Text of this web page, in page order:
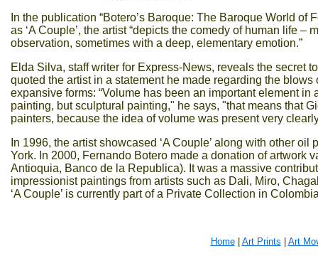
In the publication “Botero’s Baroque: The Baroque World
as ‘A Couple’, the artist “depicts the comedy of human life
observation, sometimes with a deep, elementary emotion.”
Elda Silva, staff writer for Express-News, reveals the secret
quoted the artist in a statement he made regarding the
expansive forms: “Volume has been an important element
painting, but sculptural painting," he says, "that means that
painters, because the idea of volume was present very
In 1996, the artist showcased ‘A Couple’ along with other
York. In 2000, Fernando Botero made a donation of artwork
Antioquia, Banco de la Republica). It was a massive
impressionist paintings from artists such as Dali, Miro,
‘A Couple’ is currently part of a Private Collection in
Home| Art Prints Art